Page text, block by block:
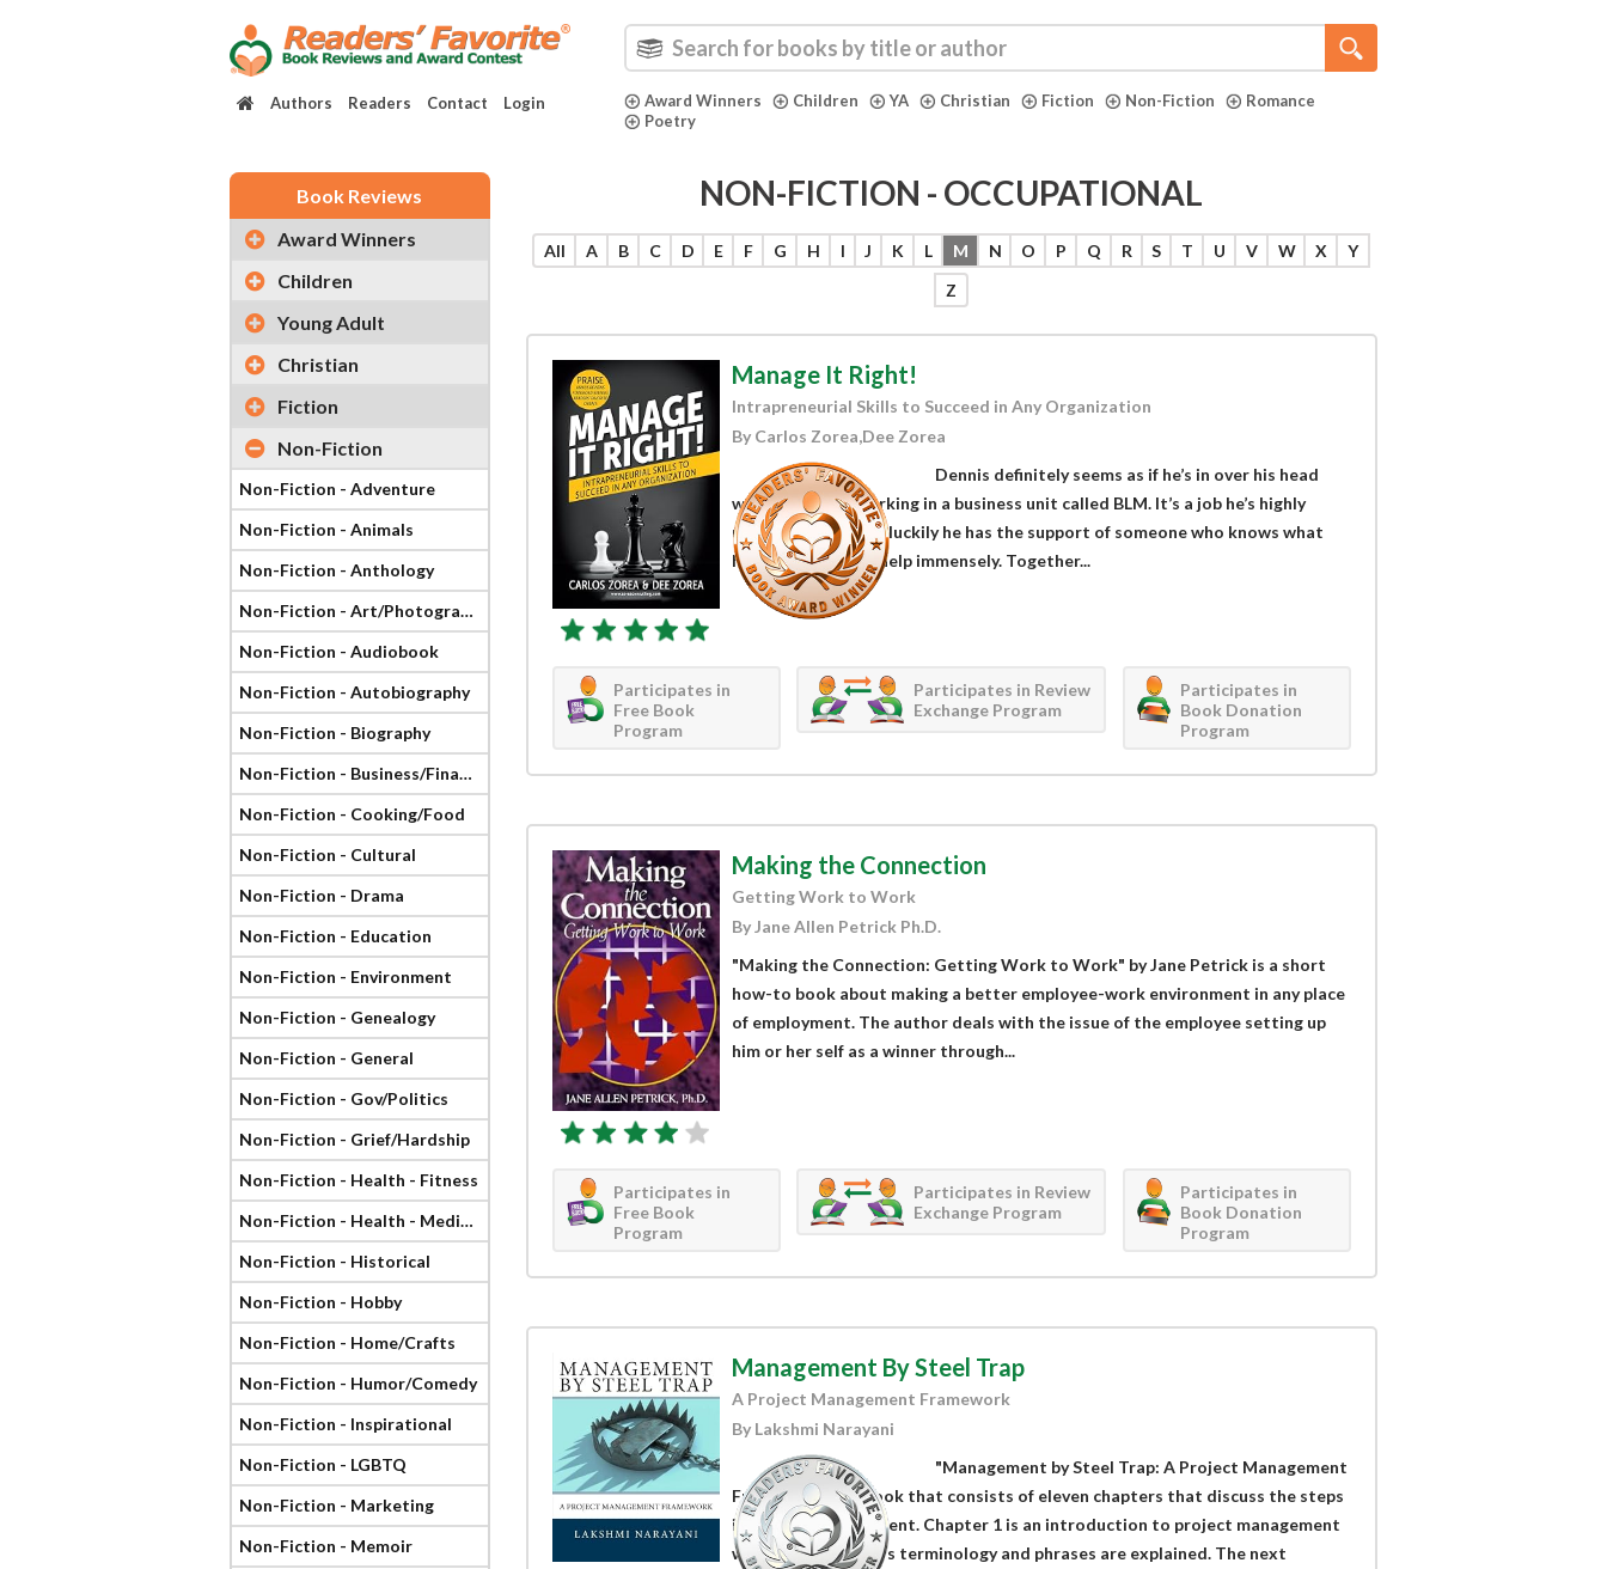
Authors Readers Contact Login Award Winners Children YA Christian Fiction Non-Fiction
Romance
Poetry
Book Reviews
Award Winners
Children
Young Adult
Christian
Fiction
Non-Fiction
Non-Fiction - Adventure
Non-Fiction - Animals
Non-Fiction - Anthology
Non-Fiction - Art/Photography
Non-Fiction - Audiobook
Non-Fiction - Autobiography
Non-Fiction - Biography
Non-Fiction - Business/Finance
Non-Fiction - Cooking/Food
Non-Fiction - Cultural
Non-Fiction - Drama
Non-Fiction - Education
Non-Fiction - Environment
Non-Fiction - Genealogy
Non-Fiction - General
Non-Fiction - Gov/Politics
Non-Fiction - Grief/Hardship
Non-Fiction - Health - Fitness
Non-Fiction - Health - Medical
Non-Fiction - Historical
Non-Fiction - Hobby
Non-Fiction - Home/Crafts
Non-Fiction - Humor/Comedy
Non-Fiction - Inspirational
Non-Fiction - LGBTQ
Non-Fiction - Marketing
Non-Fiction - Memoir
NON-FICTION - OCCUPATIONAL
All A B C D E F G H I J K L M N O P Q R S T U V W X
Y
Z
Manage It Right!
Intrapreneurial Skills to Succeed in Any Organization
By Carlos Zorea,Dee Zorea
Dennis definitely seems as if he’s in over his head
when he begins working in a business unit called BLM. It’s a job he’s highly
unprepared for, but luckily he has the support of someone who knows what
he’s doing and can help immensely. Together...
Participates in
Free Book
Program
Participates in Review
Exchange Program
Participates in
Book Donation
Program
Making the Connection
Getting Work to Work
By Jane Allen Petrick Ph.D.
"Making the Connection: Getting Work to Work" by Jane Petrick is a short
how-to book about making a better employee-work environment in any place
of employment. The author deals with the issue of the employee setting up
him or her self as a winner through...
Participates in
Free Book
Program
Participates in Review
Exchange Program
Participates in
Book Donation
Program
Management By Steel Trap
A Project Management Framework
By Lakshmi Narayani
"Management by Steel Trap: A Project Management
Framework" is a book that consists of eleven chapters that discuss the steps
in project management. Chapter 1 is an introduction to project management
where the industry's terminology and phrases are explained. The next